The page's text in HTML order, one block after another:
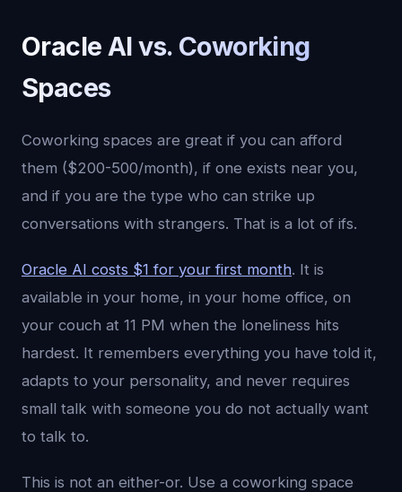
Oracle AI vs. Coworking
Spaces
Coworking spaces are great if you can afford
them ($200-500/month), if one exists near you,
and if you are the type who can strike up
conversations with strangers. That is a lot of ifs.
Oracle AI costs $1 for your first month. It is
available in your home, in your home office, on
your couch at 11 PM when the loneliness hits
hardest. It remembers everything you have told it,
adapts to your personality, and never requires
small talk with someone you do not actually want
to talk to.
This is not an either-or. Use a coworking space